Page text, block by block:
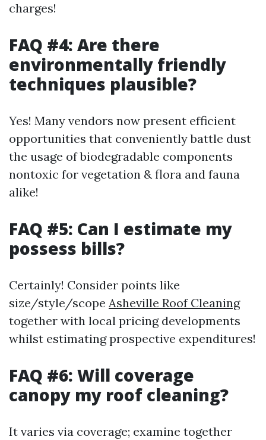
charges!
FAQ #4: Are there
environmentally friendly
techniques plausible?
Yes! Many vendors now present efficient
opportunities that conveniently battle dust
the usage of biodegradable components
nontoxic for vegetation & flora and fauna
alike!
FAQ #5: Can I estimate my
possess bills?
Certainly! Consider points like
size/style/scope Asheville Roof Cleaning
together with local pricing developments
whilst estimating prospective expenditures!
FAQ #6: Will coverage
canopy my roof cleaning?
It varies via coverage; examine together